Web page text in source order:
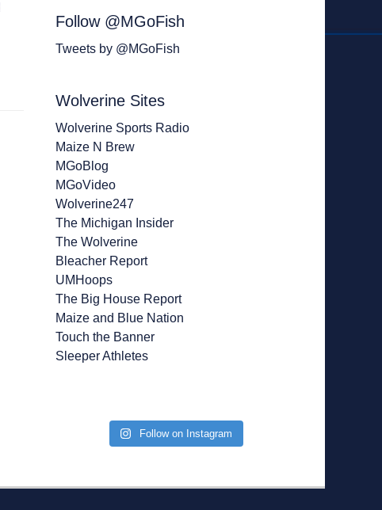
Follow @MGoFish
Tweets by @MGoFish
Wolverine Sites
Wolverine Sports Radio
Maize N Brew
MGoBlog
MGoVideo
Wolverine247
The Michigan Insider
The Wolverine
Bleacher Report
UMHoops
The Big House Report
Maize and Blue Nation
Touch the Banner
Sleeper Athletes
Follow on Instagram